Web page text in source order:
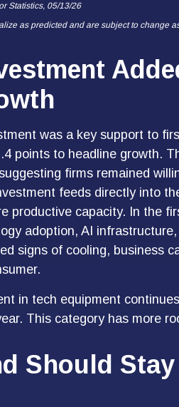
Statistics, 05/13/26
as predicted and are subject to change
was a key support to
points to headline growth.
firms remained
feeds directly into
productive capacity. In the
adoption, AI
signs of cooling, business
in tech equipment
This category has more
Should